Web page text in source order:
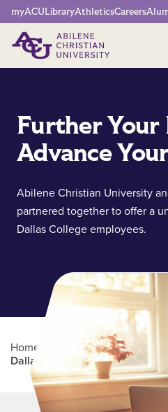
Network Menu
myACULibraryAthleticsCareers
Further Your
Advance
Abilene Christian University
partnered together to offer a
Dallas College employees.
Home Professional Education
Dallas College
Main Content